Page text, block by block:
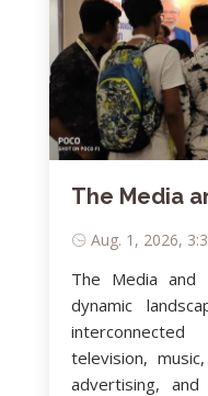
The Media
Aug. 1, 2026,
The Media and
dynamic
interconnected
television,
advertising,